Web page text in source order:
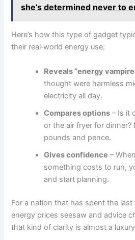
she’s determined never to
Here’s how this type of gadget
their real‑world energy use:
Reveals “energy
thought were harmless
electricity all day.
Compares options – Is it
or the air fryer for dinner?
pounds and pence.
Gives confidence –
something costs to run,
and start planning.
For a nation that has spent the
energy prices seesaw and advice
that kind of clarity is almost a